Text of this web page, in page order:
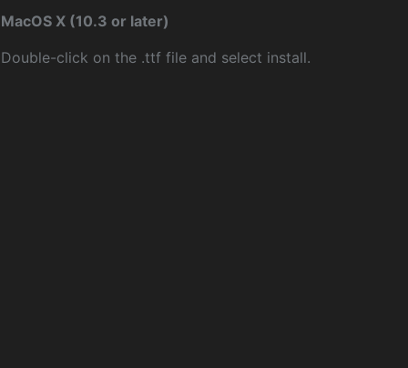
MacOS X (10.3 or later)
Double-click on the .ttf file and select install.